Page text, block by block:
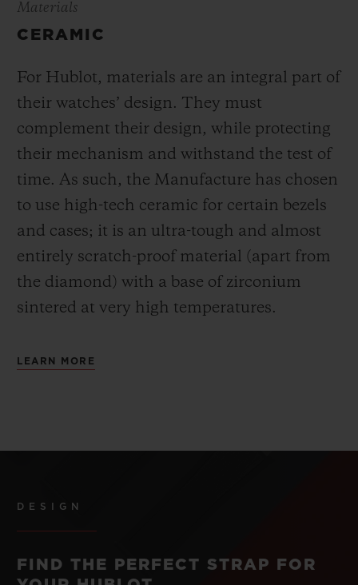
Materials
CERAMIC
For Hublot, materials are an integral part of
their watches’ design. They must
complement their design, while protecting
their mechanism and withstand the test of
time. As such, the Manufacture has chosen
to use high-tech ceramic for certain bezels
and cases; it is an ultra-tough and almost
entirely scratch-proof material (apart from
the diamond) with a base of zirconium
sintered at very high temperatures.
LEARN MORE
DESIGN
FIND THE PERFECT STRAP FOR